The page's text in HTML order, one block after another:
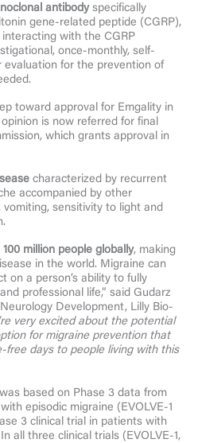
antibodyspecifically
gene-related peptide (CGRP),
with the CGRP
once-monthly, self-
for the prevention of
toward approval for Emgality in
is now referred for final
which grants approval in
characterized by recurrent
accompanied by other
sensitivity to light and
million people globally, making
in the world. Migraine can
on a person’s ability to fully
professional life,” said Gudarz
Development, Lilly Bio-
very excited about the potential
for migraine prevention that
free days to people living with this
based on Phase 3 data from
episodic migraine (EVOLVE-1
3 clinical trial in patients with
all three clinical trials (EVOLVE-1,